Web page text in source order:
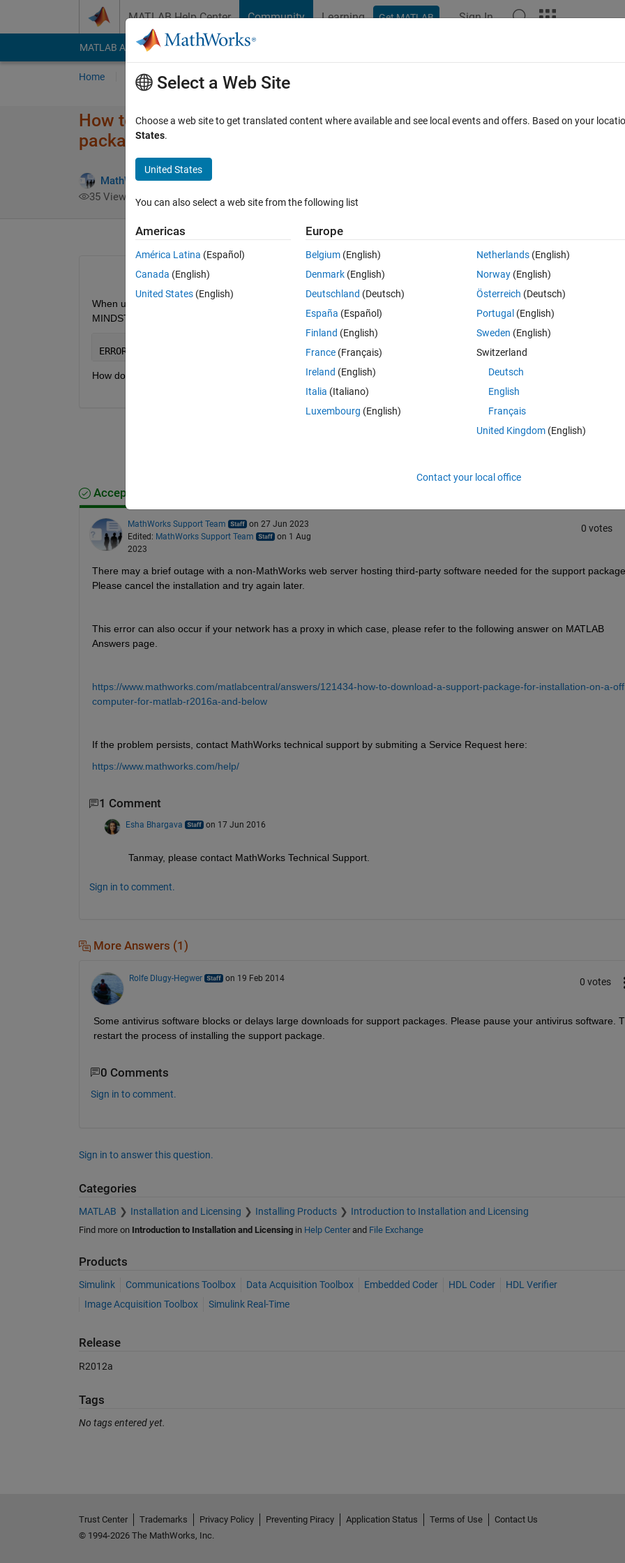
MATLAB Help Center Community Learning Get MATLAB Sign In
MATLAB Answers File Exchange Cody
Home Ask Answer Browse MATLAB FAQs
How to resolve a network connection error when downloading support
packages?
MathWorks Support Team
35 Views (30 days)
Open in MATLAB Online
When using Support Package Installer to download a support package from the Internet (e.g., BeagleBoard, USRP,
MINDSTORMS NXT), I encountered the following error message:
ERROR: [URL] : Error downloading URL. Your network connection may be down
How do I resolve this?
Sign in to answer this
Accepted Answer
MathWorks Support Team
on 27 Jun 2023
Edited: MathWorks Support Team
on 1 Aug
2023
0 votes
There may a brief outage with a non-MathWorks web server hosting third-party software needed for the support
Please cancel the installation and try again later.
This error can also occur if your network has a proxy in which case, please refer to the following answer on MATLAB
Answers page.
https://www.mathworks.com/matlabcentral/answers/121434-how-to-download-a-support-package-for-installation-on-a-
computer-for-matlab-r2016a-and-below
If the problem persists, contact MathWorks technical support by submiting a Service Request here:
https://www.mathworks.com/help/
1 Comment
Esha Bhargava on 17 Jun 2016
Tanmay, please contact MathWorks Technical Support.
Sign in to comment.
More Answers (1)
Rolfe Dlugy-Hegwer on 19 Feb 2014 0 votes
Some antivirus software blocks or delays large downloads for support packages. Please pause your antivirus software.
restart the process of installing the support package.
0 Comments
Sign in to comment.
Sign in to answer this question.
Categories
MATLAB Installation and Licensing Installing Products Introduction to Installation and Licensing
Find more on Introduction to Installation and Licensingin Help Centerand File Exchange
Products
Simulink Communications Toolbox Data Acquisition Toolbox Embedded Coder HDL Coder
HDL Verifier
Image Acquisition Toolbox
Simulink Real-Time
Release
R2012a
Tags
No tags entered yet.
Select a Web Site
Choose a web site to get translated content where available and see local events and offers. Based on your
States.
United States
You can also select a web site from the following list
Americas
América Latina (Español)
Canada (English)
United States (English)
Europe
Belgium (English)
Denmark (English)
Deutschland (Deutsch)
España (Español)
Finland (English)
France (Français)
Ireland (English)
Italia (Italiano)
Luxembourg (English)
Netherlands(English)
Norway(English)
Österreich (Deutsch)
Portugal (English)
Sweden (English)
Switzerland
Deutsch
English
Français
United Kingdom(English)
Contact your local office
Trust Center Trademarks Privacy Policy Preventing Piracy Application Status Terms of Use
Contact Us
© 1994-2026 The MathWorks, Inc.